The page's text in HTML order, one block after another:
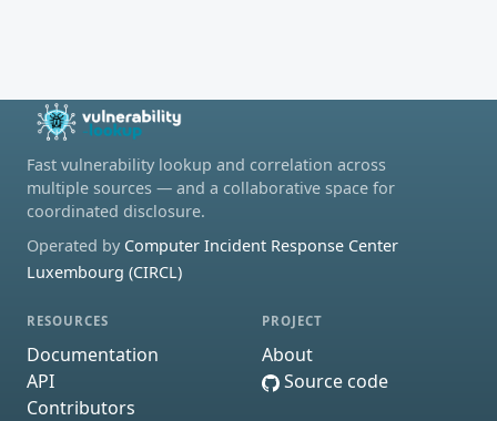
Fast vulnerability lookup and correlation across
multiple sources — and a collaborative space for
coordinated disclosure.
Operated by Computer Incident Response Center
Luxembourg (CIRCL)
RESOURCES
Documentation
API
Contributors
PROJECT
About
Source code